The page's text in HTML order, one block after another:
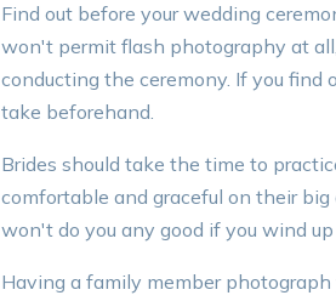
Find out before your wedding
won't permit flash photography at
conducting the ceremony. If you find
take beforehand.
Brides should take the time to
comfortable and graceful on their
won't do you any good if you wind
Having a family member